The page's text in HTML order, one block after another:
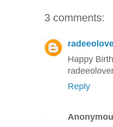
3 comments:
Happy
Reply